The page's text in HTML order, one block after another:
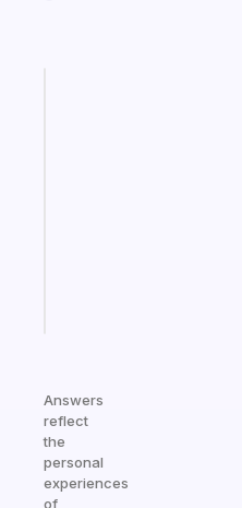
Answers
reflect
the
personal
experiences
of